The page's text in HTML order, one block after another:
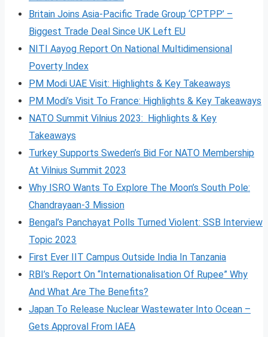
Britain Joins Asia-Pacific Trade Group ‘CPTPP’ –
Biggest Trade Deal Since UK Left EU
NITI Aayog Report On National Multidimensional
Poverty Index
PM Modi UAE Visit: Highlights & Key Takeaways
PM Modi’s Visit To France: Highlights & Key Takeaways
NATO Summit Vilnius 2023: Highlights & Key
Takeaways
Turkey Supports Sweden’s Bid For NATO Membership
At Vilnius Summit 2023
Why ISRO Wants To Explore The Moon’s South Pole:
Chandrayaan-3 Mission
Bengal’s Panchayat Polls Turned Violent: SSB Interview
Topic 2023
First Ever IIT Campus Outside India In Tanzania
RBI’s Report On “Internationalisation Of Rupee” Why
And What Are The Benefits?
Japan To Release Nuclear Wastewater Into Ocean –
Gets Approval From IAEA